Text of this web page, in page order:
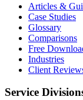
Articles &
Case Studies
Glossary
Comparisons
Free
Industries
Client
Service